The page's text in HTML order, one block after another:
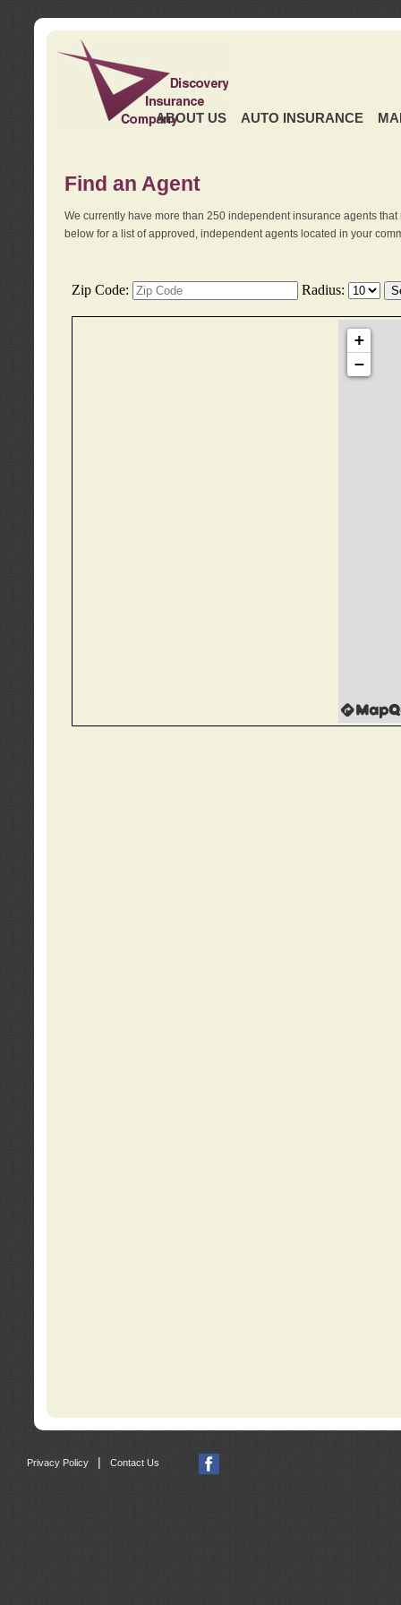
ABOUT US AUTO INSURANCE
Find an Agent
We currently have more than 250 independent insurance agents
below for a list of approved, independent agents located in your
Privacy Policy Contact Us